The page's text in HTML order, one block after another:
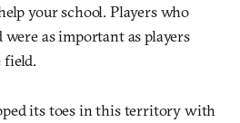
your school. Players who
as important as players
field.
its toes in this territory with